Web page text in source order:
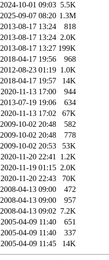
2024-10-01 09:03 5.5K
2025-09-07 08:20 1.3M
2013-08-17 13:24
818
2013-08-17 13:24 2.0K
2013-08-17 13:27 199K
2018-04-17 19:56
968
2012-08-23 01:19 1.0K
2018-04-17 19:57
14K
2020-11-13 17:00
944
2013-07-19 19:06
634
2020-11-13 17:02
67K
2009-10-02 20:48
582
2009-10-02 20:48
778
2009-10-02 20:53
53K
2020-11-20 22:41 1.2K
2020-11-19 01:15 2.0K
2020-11-20 22:43
70K
2008-04-13 09:00
472
2008-04-13 09:00
957
2008-04-13 09:02 7.2K
2005-04-09 11:40
651
2005-04-09 11:40
337
2005-04-09 11:45 14K